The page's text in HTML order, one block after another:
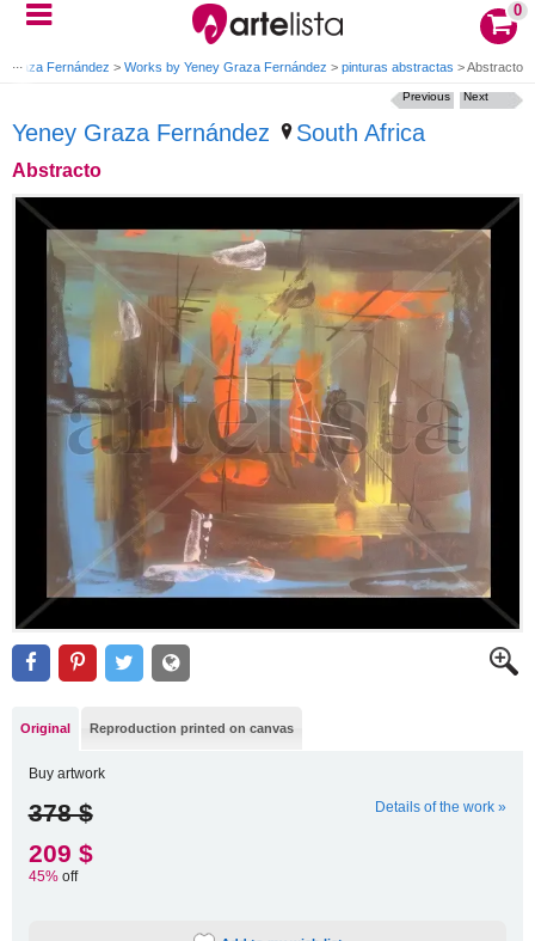
0
Graza Fernández > Works by Yeney Graza Fernández > pinturas abstractas >Abstracto
Yeney Graza Fernández South Africa
Abstracto
Next
Previous
Original Reproduction printed on canvas
Buy artwork
378 $ Details of the work »
209 $
45%off